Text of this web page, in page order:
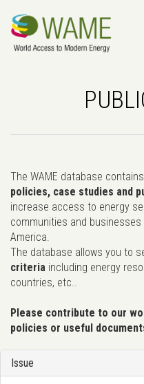
The WAME database
policies, case studies and
increase access to energy
communities and
America.
The database allows you to
criteria including energy
countries, etc..
Please contribute to our
policies or useful
Issue